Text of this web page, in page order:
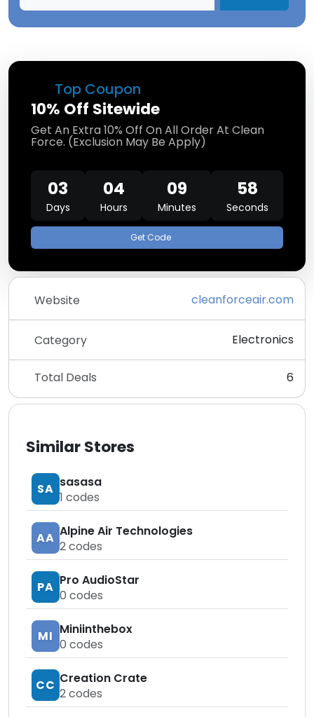
Top Coupon
10% Off Sitewide
Get An Extra 10% Off On All Order At Clean
Force. (Exclusion May Be Apply)
03
Days
04
Hours
09
Minutes
58
Seconds
Get Code
Website cleanforceair.com
Category Electronics
Total Deals 6
Similar Stores
SA sasasa
1 codes
AA Alpine Air Technologies
2codes
PA Pro AudioStar
0 codes
MI Miniinthebox
0 codes
CC Creation Crate
2codes